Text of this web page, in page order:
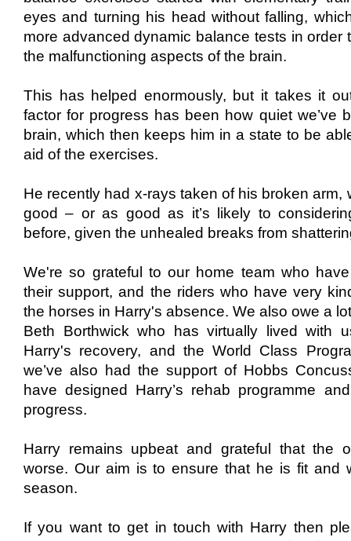
eyes and turning his head without falling,
more advanced dynamic balance tests in order
the malfunctioning aspects of the brain.
This has helped enormously, but it takes it
factor for progress has been how quiet we’ve
brain, which then keeps him in a state to be
aid of the exercises.
He ​recently ​ had x-rays taken of his broken arm​,
good ​ – or as good as it’s likely to
before, given the unhealed breaks from
​We're so grateful to our home team who
their support, and the riders who have very
the horses in Harry's absence. We also owe a
Beth Borthwick who has virtually lived with
Harry's recovery, and the World Class
we’ve also had the support of Hobbs
have designed Harry’s rehab programme
progress.
Harry remains upbeat and grateful that the
worse. Our aim is to ensure that he is fit and
season.
If you want to get in touch with Harry then